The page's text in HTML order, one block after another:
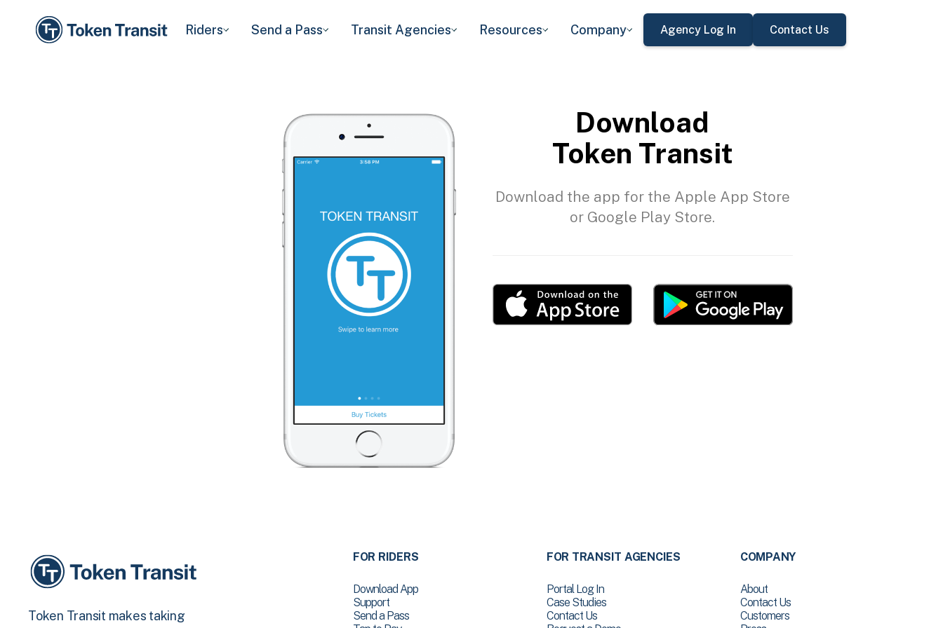
Riders Send a Pass Transit Agencies Resources Company Agency Log In Contact Us
Download
Token Transit
Download the app for the Apple App Store
or Google Play Store.
Token Transit makes taking
FOR RIDERS
Download App
Support
Send a Pass
FOR TRANSIT AGENCIES
Portal Log In
Case Studies
Contact Us
COMPANY
About
Contact Us
Customers